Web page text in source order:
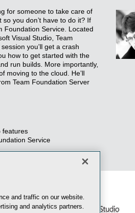
for someone to take care of
you don’t have to do it? If
Foundation Service. Located
Visual Studio, Team
you’ll get a crash
how to get started with the
run builds. More importantly,
moving to the cloud. He’ll
Team Foundation Server
features
Service
and traffic on our website.
and analytics partners.